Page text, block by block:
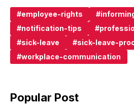
employee-rights
notification-tips
sick-leave
sick-leave-
workplace-communication
Popular Post